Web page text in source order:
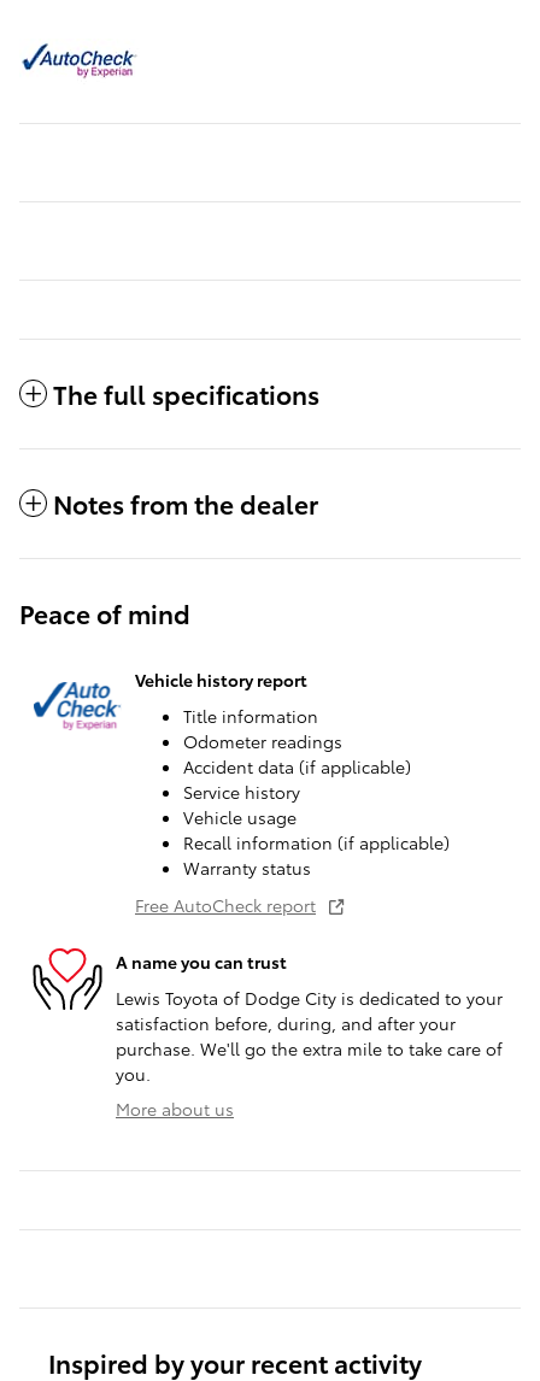
The full specifications
Notes from the dealer
Peace of mind
Vehicle history report
Title information
Odometer readings
Accident data (if applicable)
Service history
Vehicle usage
Recall information (if applicable)
Warranty status
Free AutoCheck report
A name you can trust
Lewis Toyota of Dodge City is dedicated to your
satisfaction before, during, and after your
purchase. We'll go the extra mile to take care of
you.
More about us
Inspired by your recent activity